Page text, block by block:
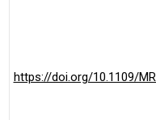
https://doi.org/10.1109/